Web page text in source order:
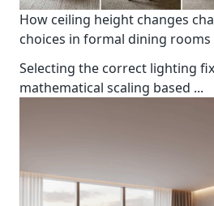
How ceiling height changes
choices in formal dining rooms
Selecting the correct lighting
mathematical scaling based ...